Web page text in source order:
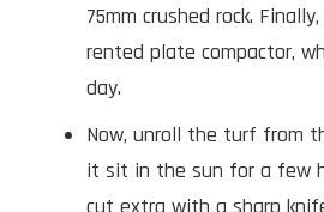
75mm crushed rock.
rented plate compactor,
day.
Now, unroll the turf from
it sit in the sun for a few
cut extra with a sharp